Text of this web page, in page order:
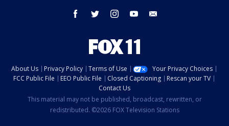
facebook twitter instagram youtube
About Us Privacy Policy Terms of Use
Your Privacy Choices
FCC Public File
EEO Public File Closed Captioning
Rescan your TV
Contact Us
This material may not be published, broadcast, rewritten, or
redistributed. ©2026 FOX Television Stations